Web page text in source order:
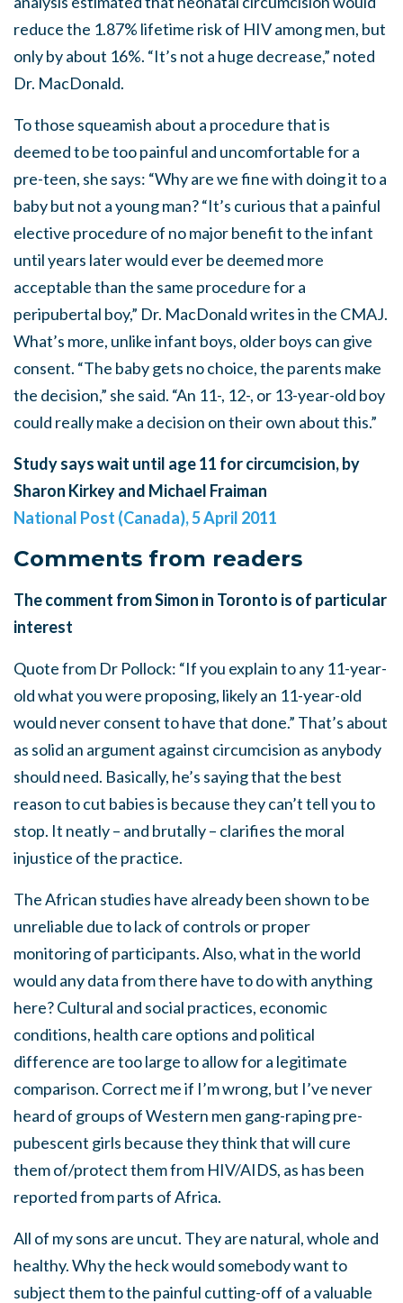
reduce the 1.87% lifetime risk of HIV among men, but
only by about 16%. “It’s not a huge decrease,” noted
Dr. MacDonald.
To those squeamish about a procedure that is
deemed to be too painful and uncomfortable for a
pre-teen, she says: “Why are we fine with doing it to a
baby but not a young man? “It’s curious that a painful
elective procedure of no major benefit to the infant
until years later would ever be deemed more
acceptable than the same procedure for a
peripubertal boy,” Dr. MacDonald writes in the CMAJ.
What’s more, unlike infant boys, older boys can give
consent. “The baby gets no choice, the parents make
the decision,” she said. “An 11-, 12-, or 13-year-old boy
could really make a decision on their own about this.”
Study says wait until age 11 for circumcision, by
Sharon Kirkey and Michael Fraiman
National Post (Canada), 5 April 2011
Comments from readers
The comment from Simon in Toronto is of particular
interest
Quote from Dr Pollock: “If you explain to any 11-year-
old what you were proposing, likely an 11-year-old
would never consent to have that done.” That’s about
as solid an argument against circumcision as anybody
should need. Basically, he’s saying that the best
reason to cut babies is because they can’t tell you to
stop. It neatly – and brutally – clarifies the moral
injustice of the practice.
The African studies have already been shown to be
unreliable due to lack of controls or proper
monitoring of participants. Also, what in the world
would any data from there have to do with anything
here? Cultural and social practices, economic
conditions, health care options and political
difference are too large to allow for a legitimate
comparison. Correct me if I’m wrong, but I’ve never
heard of groups of Western men gang-raping pre-
pubescent girls because they think that will cure
them of/protect them from HIV/AIDS, as has been
reported from parts of Africa.
All of my sons are uncut. They are natural, whole and
healthy. Why the heck would somebody want to
subject them to the painful cutting-off of a valuable